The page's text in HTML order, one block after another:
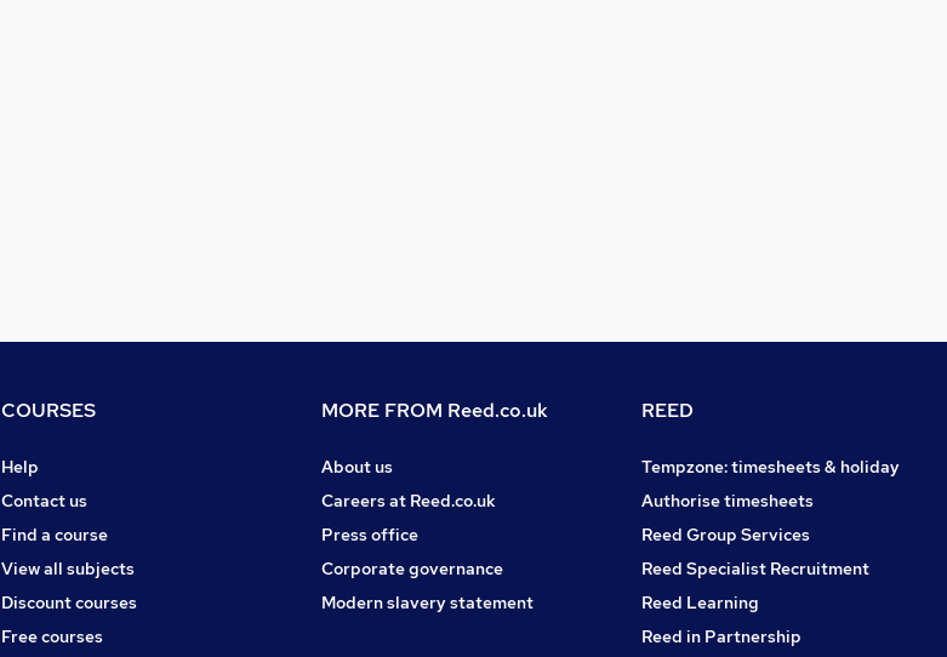
COURSES
Help
Contact us
Find a course
View all subjects
Discount courses
Free courses
MORE FROM Reed.co.uk
About us
Careers at Reed.co.uk
Press office
Corporate governance
Modern slavery statement
REED
Tempzone: timesheets & holiday
Authorise timesheets
Reed Group Services
Reed Specialist Recruitment
Reed Learning
Reed in Partnership